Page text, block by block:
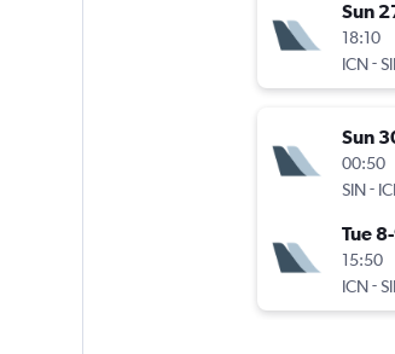
Sun
18:10
ICN-
Sun
00:50
SIN-
Tue
15:50
ICN-